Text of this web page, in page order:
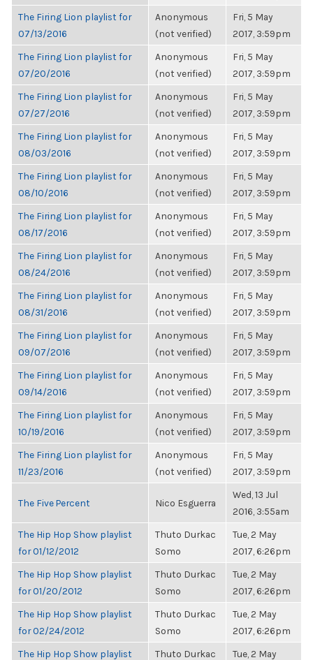
The Firing Lion playlist for
07/13/2016
Anonymous
(not verified)
Fri, 5 May
2017, 3:59pm
The Firing Lion playlist for
07/20/2016
Anonymous
(not verified)
Fri, 5 May
2017, 3:59pm
The Firing Lion playlist for
07/27/2016
Anonymous
(not verified)
Fri, 5 May
2017, 3:59pm
The Firing Lion playlist for
08/03/2016
Anonymous
(not verified)
Fri, 5 May
2017, 3:59pm
The Firing Lion playlist for
08/10/2016
Anonymous
(not verified)
Fri, 5 May
2017, 3:59pm
The Firing Lion playlist for
08/17/2016
Anonymous
(not verified)
Fri, 5 May
2017, 3:59pm
The Firing Lion playlist for
08/24/2016
Anonymous
(not verified)
Fri, 5 May
2017, 3:59pm
The Firing Lion playlist for
08/31/2016
Anonymous
(not verified)
Fri, 5 May
2017, 3:59pm
The Firing Lion playlist for
09/07/2016
Anonymous
(not verified)
Fri, 5 May
2017, 3:59pm
The Firing Lion playlist for
09/14/2016
Anonymous
(not verified)
Fri, 5 May
2017, 3:59pm
The Firing Lion playlist for
10/19/2016
Anonymous
(not verified)
Fri, 5 May
2017, 3:59pm
The Firing Lion playlist for
11/23/2016
Anonymous
(not verified)
Fri, 5 May
2017, 3:59pm
The Five Percent Nico Esguerra
Wed, 13 Jul
2016, 3:55am
The Hip Hop Show playlist
for 01/12/2012
Thuto Durkac
Somo
Tue, 2 May
2017, 6:26pm
The Hip Hop Show playlist
for 01/20/2012
Thuto Durkac
Somo
Tue, 2 May
2017, 6:26pm
The Hip Hop Show playlist
for 02/24/2012
Thuto Durkac
Somo
Tue, 2 May
2017, 6:26pm
The Hip Hop Show playlist
Thuto Durkac
Tue, 2 May